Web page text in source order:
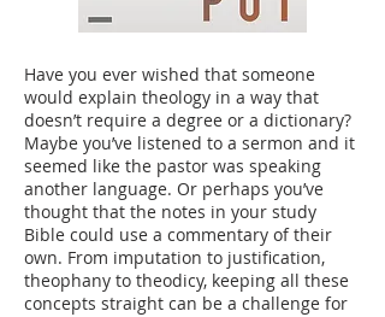
Have you ever wished that someone
would explain theology in a way that
doesn’t require a degree or a dictionary?
Maybe you’ve listened to a sermon and it
seemed like the pastor was speaking
another language. Or perhaps you’ve
thought that the notes in your study
Bible could use a commentary of their
own. From imputation to justification,
theophany to theodicy, keeping all these
concepts straight can be a challenge for